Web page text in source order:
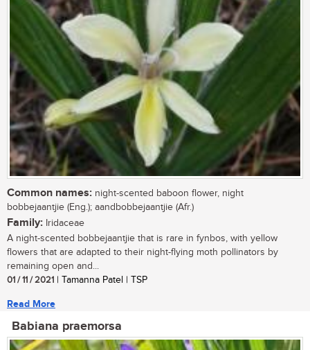
Common names: night-scented baboon flower, night
bobbejaantjie (Eng.); aandbobbejaantjie (Afr.)
Family: Iridaceae
A night-scented bobbejaantjie that is rare in fynbos, with yellow
flowers that are adapted to their night-flying moth pollinators by
remaining open and...
01 / 11 / 2021 | Tamanna Patel | TSP
Read More
Babiana praemorsa